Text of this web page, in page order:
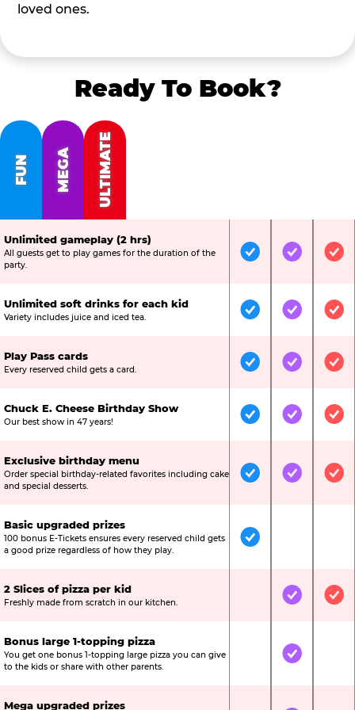
loved ones.
Ready To Book?
FUN MEGA ULTIMATE
Unlimited gameplay (2 hrs)
All guests get to play games for the duration of the
party.
IncludedIncluded
Unlimited soft drinks for each kid
Variety includes juice and iced tea. IncludedIncluded
Play Pass cards
Every reserved child gets a card. IncludedIncluded
Chuck E. Cheese Birthday Show
Our best show in 47 years! IncludedIncluded
Exclusive birthday menu
Order special birthday-related favorites including cake
and special desserts.
IncludedIncluded
Basic upgraded prizes
100 bonus E-Tickets ensures every reserved child gets
a good prize regardless of how they play.
Included
2 Slices of pizza per kid
Freshly made from scratch in our kitchen. Not IncludedIncluded
Bonus large 1-topping pizza
You get one bonus 1-topping large pizza you can give
to the kids or share with other parents.
Not IncludedIncluded
Mega upgraded prizes